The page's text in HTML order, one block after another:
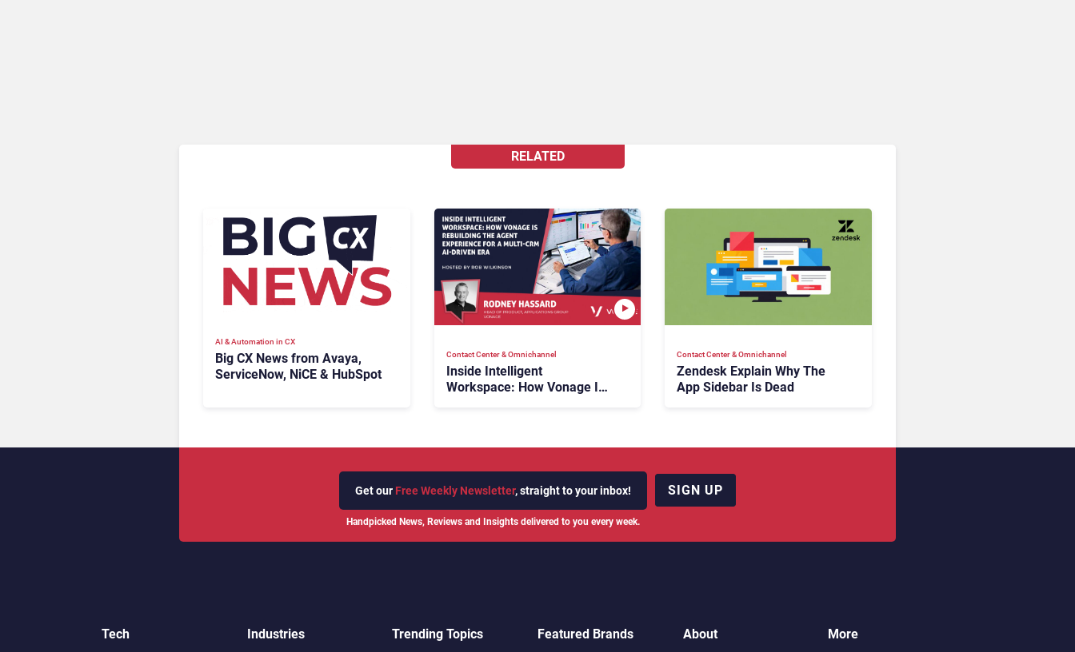
RELATED
AI & Automation in CX
Big CX News from Avaya,
ServiceNow, NiCE & HubSpot
Contact Center & Omnichannel​
Inside Intelligent
Workspace: How Vonage Is
Contact Center & Omnichannel​
Zendesk Explain Why The
App Sidebar Is Dead
Get our Free Weekly Newsletter, straight to your inbox!
Handpicked News, Reviews and Insights delivered to you every week.
SIGN UP
Tech Industries Trending Topics Featured Brands About More